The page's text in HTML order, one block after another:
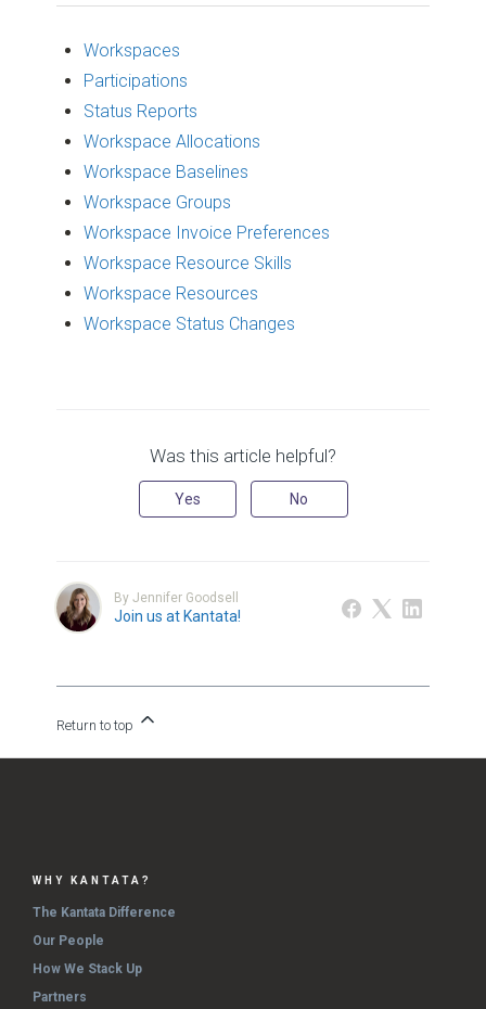
Workspaces
Participations
Status Reports
Workspace Allocations
Workspace Baselines
Workspace Groups
Workspace Invoice Preferences
Workspace Resource Skills
Workspace Resources
Workspace Status Changes
Was this article helpful?
Yes No
By Jennifer Goodsell
Join us at Kantata!
Return to top
WHY KANTATA?
The Kantata Difference
Our People
How We Stack Up
Partners